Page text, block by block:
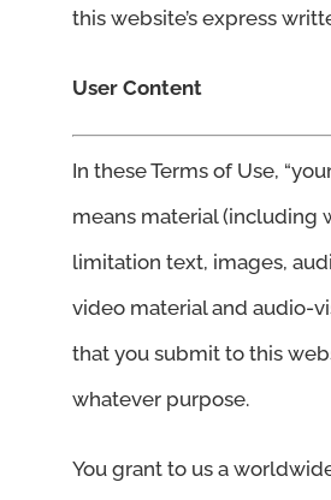
this website’s express
User Content
In these Terms of Use,
means material (including
limitation text, images,
video material and audio-
that you submit to this
whatever purpose.
You grant to us a